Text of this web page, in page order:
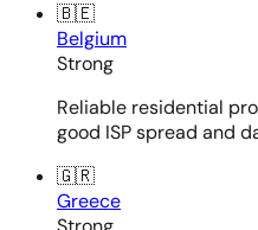
🇧🇪
Belgium
Strong
Reliable residential
good ISP spread and
🇬🇷
Greece